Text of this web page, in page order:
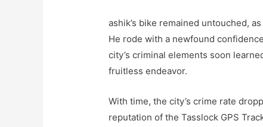
ashik’s bike remained untouched,
He rode with a newfound
city’s criminal elements soon
fruitless endeavor.
With time, the city’s crime rate
reputation of the Tasslock GPS